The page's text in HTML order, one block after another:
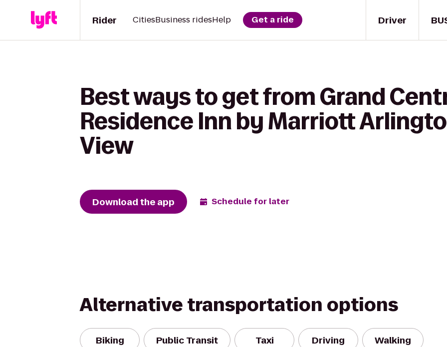
Driver
Rider CitiesBusiness ridesHelp Get a ride
Best ways to get from Grand
Residence Inn by Marriott
View
Download the app Schedule for later
Alternative transportation options
Biking Public Transit Taxi Driving Walking